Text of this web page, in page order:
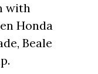
with
Honda
Beale